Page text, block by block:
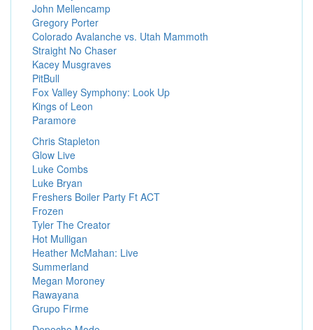
John Mellencamp
Gregory Porter
Colorado Avalanche vs. Utah Mammoth
Straight No Chaser
Kacey Musgraves
PitBull
Fox Valley Symphony: Look Up
Kings of Leon
Paramore
Chris Stapleton
Glow Live
Luke Combs
Luke Bryan
Freshers Boiler Party Ft ACT
Frozen
Tyler The Creator
Hot Mulligan
Heather McMahan: Live
Summerland
Megan Moroney
Rawayana
Grupo Firme